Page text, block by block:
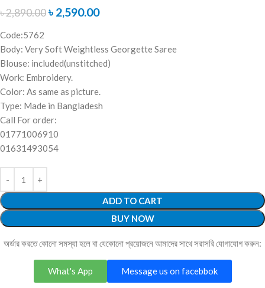
৳2,890.00৳ 2,590.00
Code:5762
Body: Very Soft Weightless Georgette Saree
Blouse: included(unstitched)
Work: Embroidery.
Color: As same as picture.
Type: Made in Bangladesh
Call For order:
01771006910
01631493054
ADD TO CART
BUY NOW
অর্ডার করতে কোনো সমস্যা হলে বা যেকোনো প্রয়োজনে আমাদের সাথে সরাসরি যোগাযোগ করুন:
Message us on facebbok
What's App